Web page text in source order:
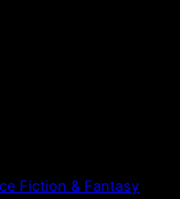
Fiction & Fantasy